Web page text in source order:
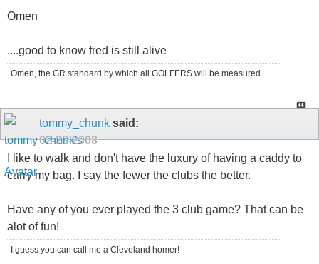
Omen
....good to know fred is still alive
Omen, the GR standard by which all GOLFERS will be measured.
tommy_chunk said:
02-28-2008
I like to walk and don't have the luxury of having a caddy to
carry my bag. I say the fewer the clubs the better.
Have any of you ever played the 3 club game? That can be
alot of fun!
I guess you can call me a Cleveland homer!